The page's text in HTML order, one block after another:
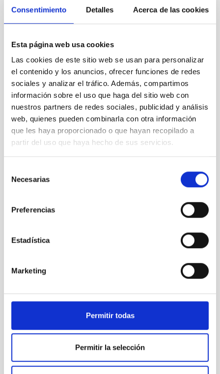
Consentimiento Detalles Acerca de las cookies
Esta página web usa cookies
Las cookies de este sitio web se usan para personalizar
el contenido y los anuncios, ofrecer funciones de redes
sociales y analizar el tráfico. Además, compartimos
información sobre el uso que haga del sitio web con
nuestros partners de redes sociales, publicidad y análisis
web, quienes pueden combinarla con otra información
que les haya proporcionado o que hayan recopilado a
partir del uso que haya hecho de sus servicios.
Necesarias
Preferencias
Estadística
Marketing
Permitir todas
Permitir la selección
LT
Telescope
TNG